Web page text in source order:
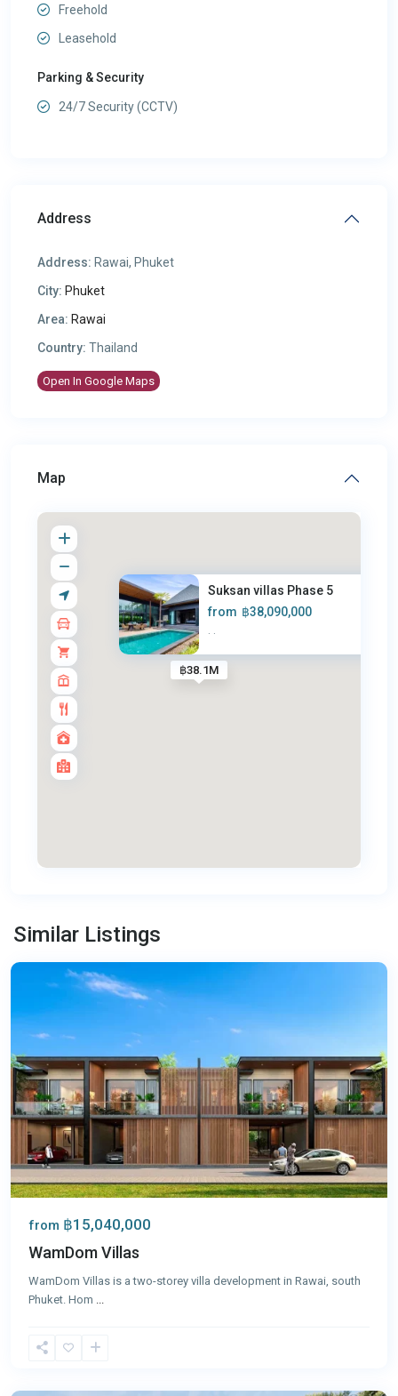
Freehold
Leasehold
Parking & Security
24/7 Security (CCTV)
Address
Address: Rawai, Phuket
City: Phuket
Area: Rawai
Country: Thailand
Open In Google Maps
Map
฿38.1M
Suksan villas Phase 5
from ฿38,090,000
· ·
Similar Listings
Rawai
Phuket
from ฿15,040,000
WamDom Villas
WamDom Villas is a two-storey villa development in Rawai, south
Phuket. Hom
Rawai